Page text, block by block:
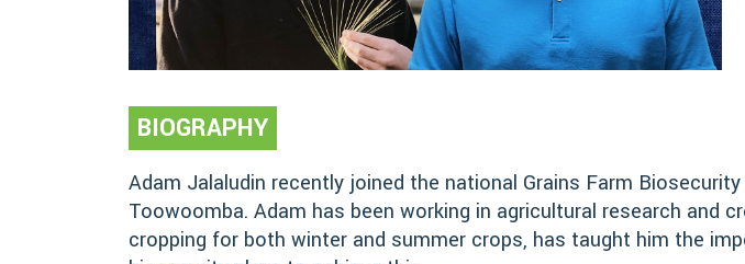
BIOGRAPHY
Adam Jalaludin recently joined the national Grains Farm
Toowoomba. Adam has been working in agricultural research and
cropping for both winter and summer crops, has taught him the